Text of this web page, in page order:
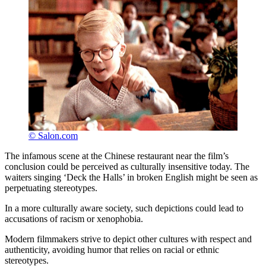
© Salon.com
The infamous scene at the Chinese restaurant near the film’s
conclusion could be perceived as culturally insensitive today. The
waiters singing ‘Deck the Halls’ in broken English might be seen as
perpetuating stereotypes.
In a more culturally aware society, such depictions could lead to
accusations of racism or xenophobia.
Modern filmmakers strive to depict other cultures with respect and
authenticity, avoiding humor that relies on racial or ethnic
stereotypes.